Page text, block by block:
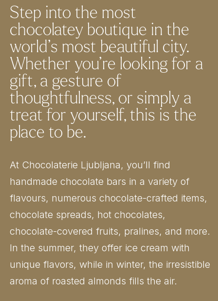
Step into the most
chocolatey boutique in the
world’s most beautiful city.
Whether you’re looking for a
gift, a gesture of
thoughtfulness, or simply a
treat for yourself, this is the
place to be.
At Chocolaterie Ljubljana, you’ll find
handmade chocolate bars in a variety of
flavours, numerous chocolate-crafted items,
chocolate spreads, hot chocolates,
chocolate-covered fruits, pralines, and more.
In the summer, they offer ice cream with
unique flavors, while in winter, the irresistible
aroma of roasted almonds fills the air.